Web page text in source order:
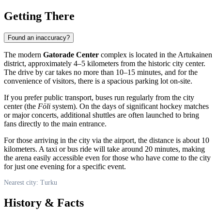
Getting There
Found an inaccuracy?
The modern Gatorade Center complex is located in the Artukainen
district, approximately 4–5 kilometers from the historic city center.
The drive by car takes no more than 10–15 minutes, and for the
convenience of visitors, there is a spacious parking lot on-site.
If you prefer public transport, buses run regularly from the city
center (the Föli system). On the days of significant hockey matches
or major concerts, additional shuttles are often launched to bring
fans directly to the main entrance.
For those arriving in the city via the airport, the distance is about 10
kilometers. A taxi or bus ride will take around 20 minutes, making
the arena easily accessible even for those who have come to the city
for just one evening for a specific event.
Nearest city: Turku
History & Facts